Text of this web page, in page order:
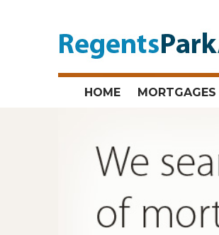
HOME MORTGAGES